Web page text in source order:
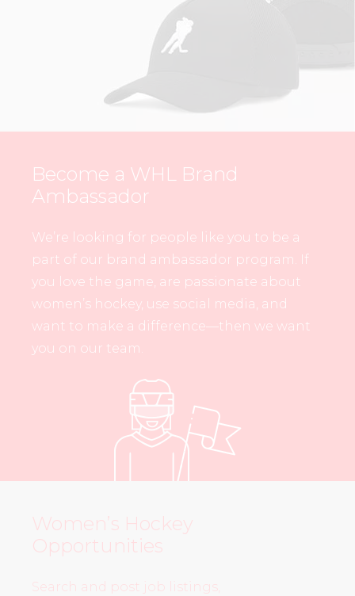
Become a WHL Brand
Ambassador
We’re looking for people like you to be a
part of our brand ambassador program. If
you love the game, are passionate about
women’s hockey, use social media, and
want to make a difference—then we want
you on our team.
Women’s Hockey
Opportunities
Search and post job listings,